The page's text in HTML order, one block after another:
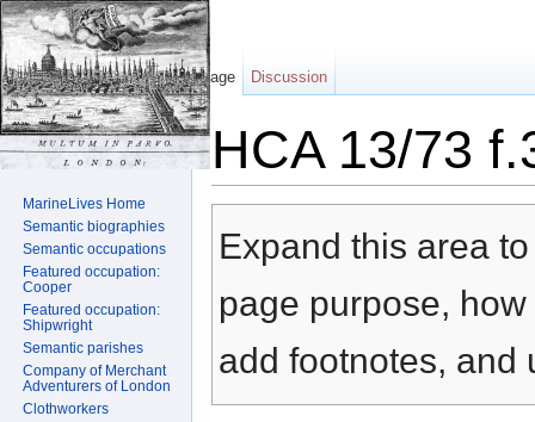
HCA 13/73
Expand this area
page purpose,
add footnotes, and
Page Discussion
MarineLives Home
Semantic biographies
Semantic occupations
Featured occupation:
Cooper
Featured occupation:
Shipwright
Semantic parishes
Company of Merchant
Adventurers of London
Clothworkers